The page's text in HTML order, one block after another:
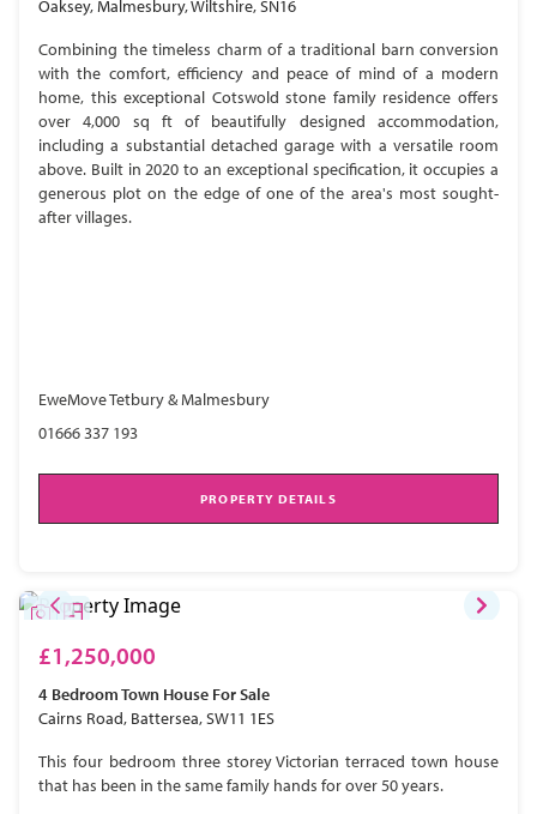
Oaksey, Malmesbury, Wiltshire, SN16
Combining the timeless charm of a traditional barn conversion
with the comfort, efficiency and peace of mind of a modern
home, this exceptional Cotswold stone family residence offers
over 4,000 sq ft of beautifully designed accommodation,
including a substantial detached garage with a versatile room
above. Built in 2020 to an exceptional specification, it occupies a
generous plot on the edge of one of the area's most sought-
after villages.
EweMove Tetbury & Malmesbury
01666 337 193
PROPERTY DETAILS
£1,250,000
4 BedroomTown House For Sale
Cairns Road, Battersea, SW11 1ES
This four bedroom three storey Victorian terraced town house
that has been in the same family hands for over 50 years.